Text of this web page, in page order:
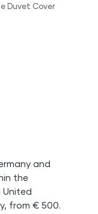
Duvet Cover
and
the
United
from € 500.